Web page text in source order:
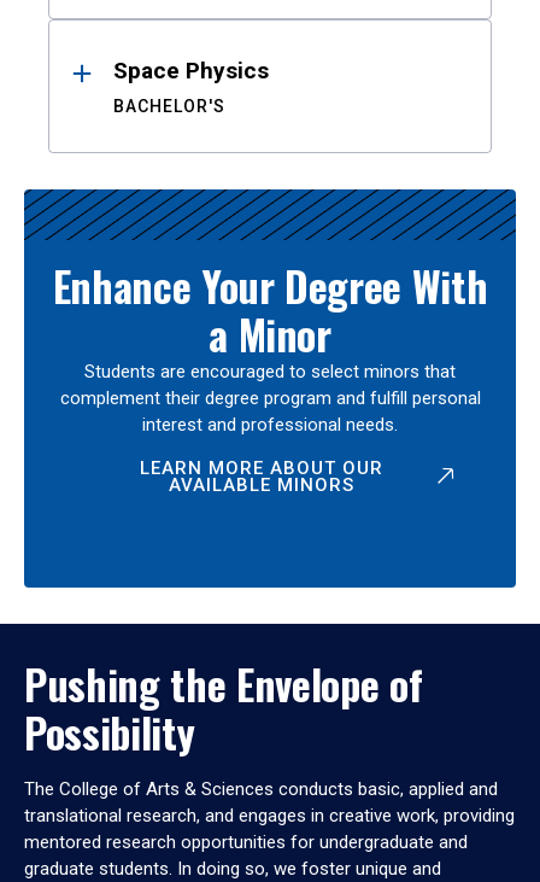
Space Physics
BACHELOR'S
Enhance Your Degree With
a Minor
Students are encouraged to select minors that
complement their degree program and fulfill personal
interest and professional needs.
LEARN MORE ABOUT OUR
AVAILABLE MINORS
Pushing the Envelope of
Possibility
The College of Arts & Sciences conducts basic, applied and
translational research, and engages in creative work, providing
mentored research opportunities for undergraduate and
graduate students. In doing so, we foster unique and